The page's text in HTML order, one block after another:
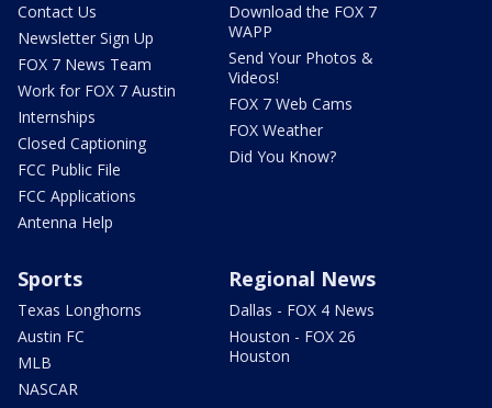
Contact Us
Newsletter Sign Up
FOX 7 News Team
Work for FOX 7 Austin
Internships
Closed Captioning
FCC Public File
FCC Applications
Antenna Help
Download the FOX 7
WAPP
Send Your Photos &
Videos!
FOX 7 Web Cams
FOX Weather
Did You Know?
Sports
Texas Longhorns
Austin FC
MLB
NASCAR
Regional News
Dallas - FOX 4 News
Houston - FOX 26
Houston